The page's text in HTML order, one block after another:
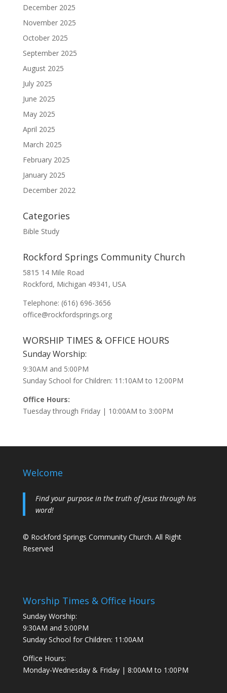
December 2025
November 2025
October 2025
September 2025
August 2025
July 2025
June 2025
May 2025
April 2025
March 2025
February 2025
January 2025
December 2022
Categories
Bible Study
Rockford Springs Community Church
5815 14 Mile Road
Rockford, Michigan 49341, USA
Telephone: (616) 696-3656
office@rockfordsprings.org
WORSHIP TIMES & OFFICE HOURS
Sunday Worship:
9:30AM and 5:00PM
Sunday School for Children: 11:10AM to 12:00PM
Office Hours:
Tuesday through Friday | 10:00AM to 3:00PM
Welcome
Find your purpose in the truth of Jesus through his
word!
© Rockford Springs Community Church. All Right
Reserved
Worship Times & Office Hours
Sunday Worship:
9:30AM and 5:00PM
Sunday School for Children: 11:00AM
Office Hours:
Monday-Wednesday & Friday | 8:00AM to 1:00PM